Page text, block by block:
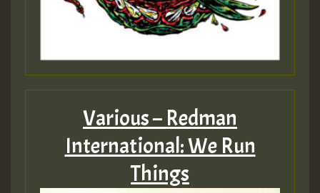
Various – Redman
International: We Run
Things